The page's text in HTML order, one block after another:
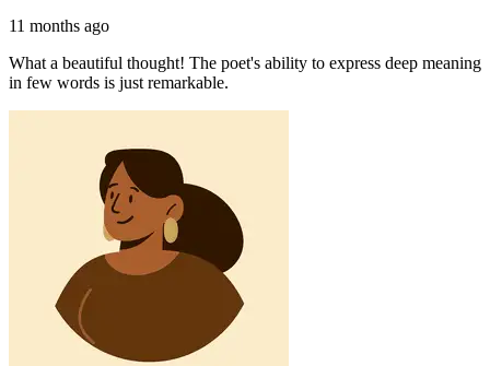
11 months ago
What a beautiful thought! The poet's ability to express deep meaning
in few words is just remarkable.